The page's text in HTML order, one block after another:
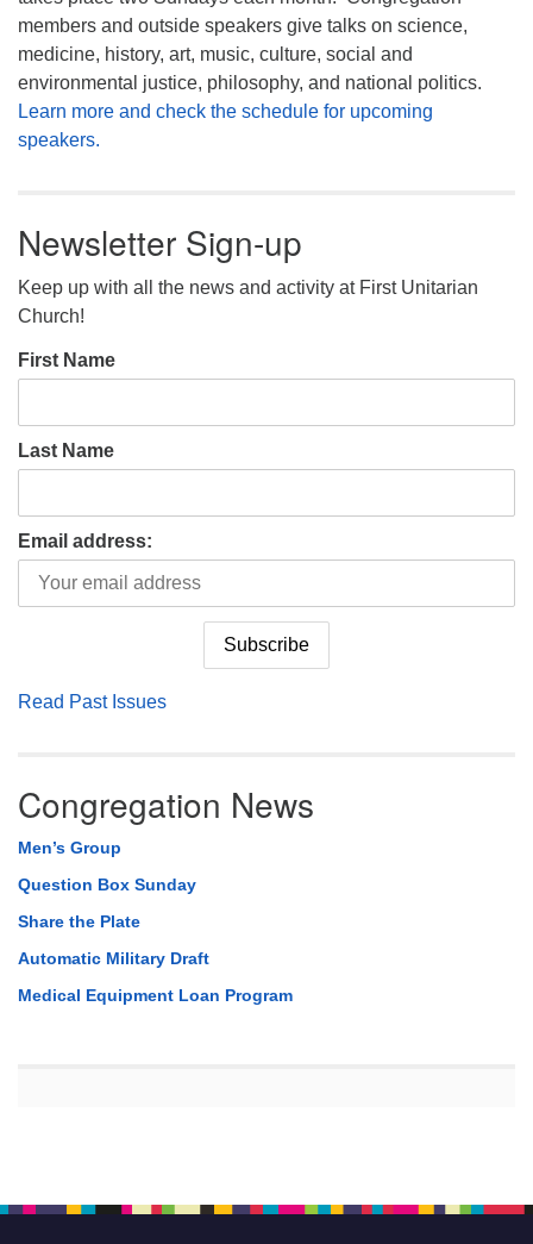
members and outside speakers give talks on science,
medicine, history, art, music, culture, social and
environmental justice, philosophy, and national politics.
Learn more and check the schedule for upcoming
speakers.
Newsletter Sign-up
Keep up with all the news and activity at First Unitarian
Church!
First Name
Last Name
Email address:
Read Past Issues
Congregation News
Men’s Group
Question Box Sunday
Share the Plate
Automatic Military Draft
Medical Equipment Loan Program